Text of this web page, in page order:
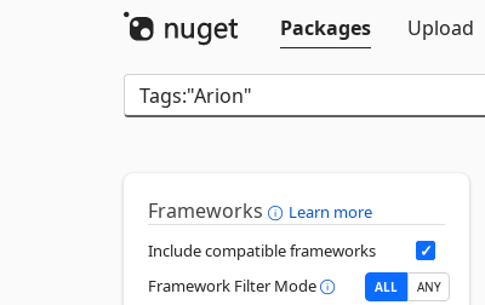
Packages
Upload
Frameworks
Learn more
Include compatible frameworks
Framework Filter Mode
ALL ANY